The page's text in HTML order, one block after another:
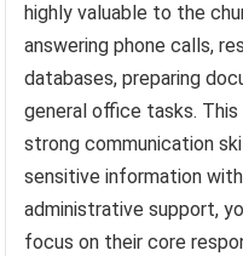
highly valuable to the
answering phone calls,
databases, preparing
general office tasks.
strong communication
sensitive information
administrative support,
focus on their core